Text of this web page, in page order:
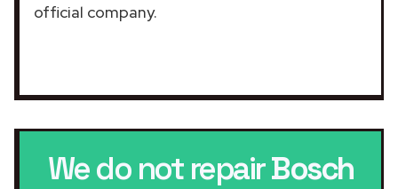
official company.
We do not repairBosch